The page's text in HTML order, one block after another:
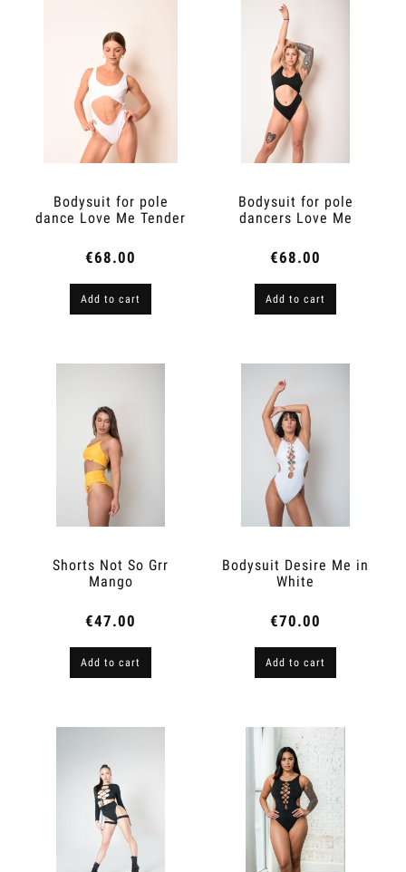
Bodysuit for pole
dance Love Me Tender
€68.00
Add to cart
Bodysuit for pole
dancers Love Me
€68.00
Add to cart
Shorts Not So Grr
Mango
€47.00
Add to cart
Bodysuit Desire Me in
White
€70.00
Add to cart